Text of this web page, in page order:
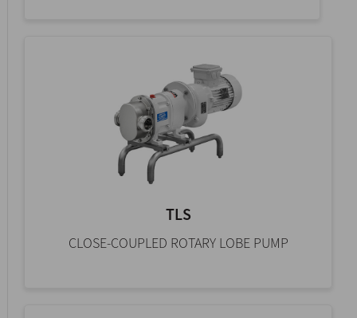
TLS
CLOSE-COUPLED ROTARY LOBE PUMP